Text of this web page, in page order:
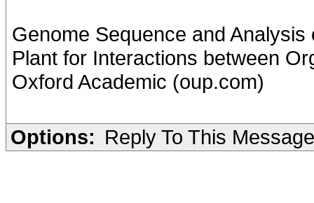
Genome Sequence and
Plant for Interactions between
Oxford Academic (oup.com)
Options: Reply To This Message